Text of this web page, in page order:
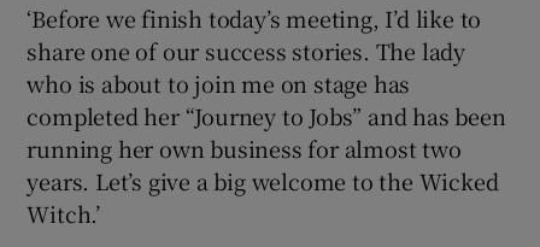
‘Before we finish today’s meeting, I’d like to
share one of our success stories. The lady
who is about to join me on stage has
completed her “Journey to Jobs” and has been
running her own business for almost two
years. Let’s give a big welcome to the Wicked
Witch.’